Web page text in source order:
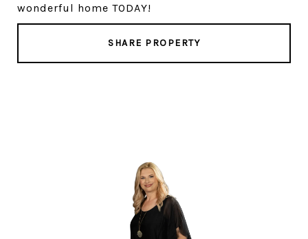
wonderful home TODAY!
SHARE PROPERTY